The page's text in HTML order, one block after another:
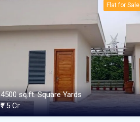
Flat for Sale
4500 sq.ft. Square Yards
₹7.5 Cr